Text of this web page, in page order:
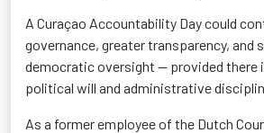
A Curaçao Accountability Day could
governance, greater transparency, and
democratic oversight — provided there
political will and administrative
As a former employee of the Dutch